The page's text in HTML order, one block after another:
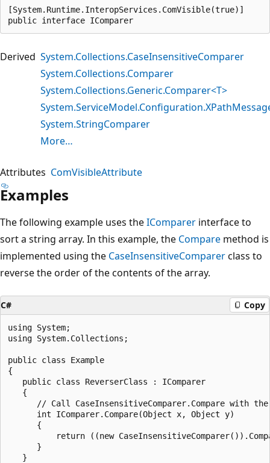
[System.Runtime.InteropServices.ComVisible(true)]
public interface IComparer
Derived System.Collections.CaseInsensitiveComparer
System.Collections.Comparer
System.Collections.Generic.Comparer<T>
System.StringComparer
More…
Attributes ComVisibleAttribute
Examples
The following example uses theIComparer interface to
sort a string array. In this example, the Compare method is
implemented using the CaseInsensitiveComparerclass to
reverse the order of the contents of the array.
C# Copy
using System;
using System.Collections;
public class Example
{
   public class ReverserClass : IComparer
   {
// Call CaseInsensitiveComparer.Compare with
      int IComparer.Compare(Object x, Object y)
      {
return ((new
      }
   }